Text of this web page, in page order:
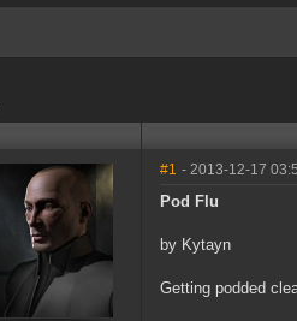
#1 - 2013-12-17
Pod Flu
by Kytayn
Getting podded